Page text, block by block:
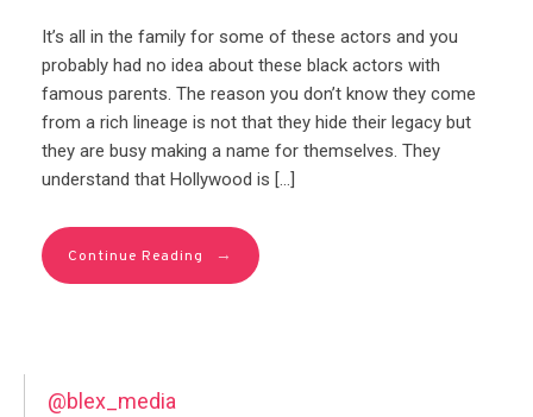
It’s all in the family for some of these actors and you
probably had no idea about these black actors with
famous parents. The reason you don’t know they come
from a rich lineage is not that they hide their legacy but
they are busy making a name for themselves. They
understand that Hollywood is […]
Continue Reading →
@blex_media